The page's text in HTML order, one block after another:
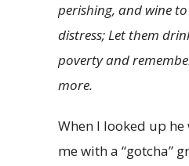
perishing, and wine
distress;Let them
poverty and
more.
When I looked up
me with a “gotcha”